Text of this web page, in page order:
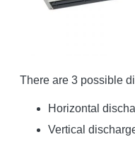
There are 3 possible
Horizontal
Vertical